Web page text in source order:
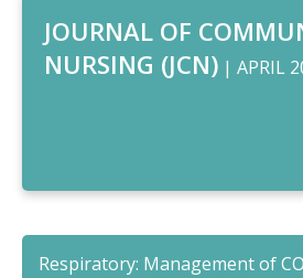
JOURNAL OF
NURSING (JCN) | APRIL
Respiratory: Management of